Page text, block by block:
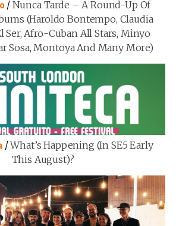
/ Nunca Tarde – A Round-Up Of
(Haroldo Bontempo, Claudia
Ser, Afro-Cuban All Stars, Minyo
Sosa, Montoya And Many More)
/What’s Happening (in SE5 Early
This August)?